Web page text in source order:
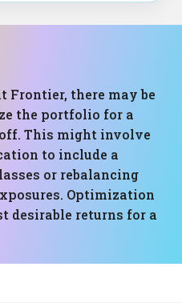
Frontier, there may be
the portfolio for a
This might involve
to include a
or rebalancing
Optimization
desirable returns for a